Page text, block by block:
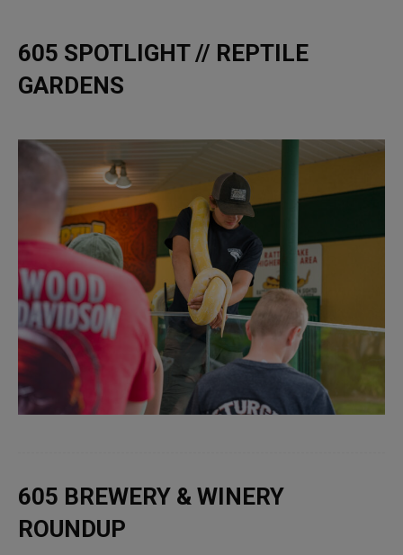
605 SPOTLIGHT // REPTILE
GARDENS
605 BREWERY & WINERY
ROUNDUP